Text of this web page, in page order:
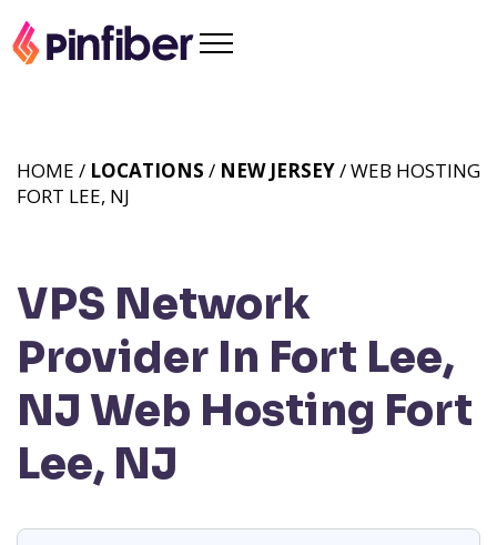
VPS Network
Provider In Fort Lee,
NJ Web Hosting Fort
Lee, NJ
HOME / LOCATIONS / NEW JERSEY/ WEB HOSTING
FORT LEE, NJ